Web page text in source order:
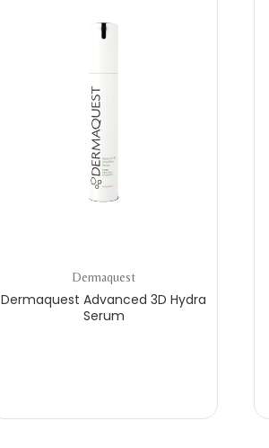
Dermaquest
Dermaquest Advanced 3D Hydra
Serum